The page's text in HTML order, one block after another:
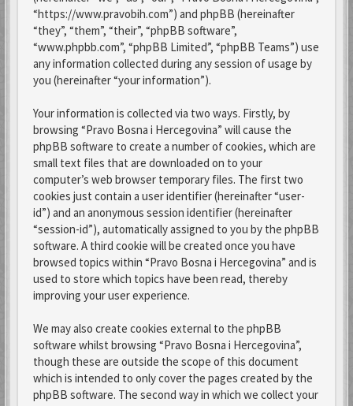
“https://www.pravobih.com”) and phpBB (hereinafter
“they”, “them”, “their”, “phpBB software”,
“www.phpbb.com”, “phpBB Limited”, “phpBB Teams”) use
any information collected during any session of usage by
you (hereinafter “your information”).
Your information is collected via two ways. Firstly, by
browsing “Pravo Bosna i Hercegovina” will cause the
phpBB software to create a number of cookies, which are
small text files that are downloaded on to your
computer’s web browser temporary files. The first two
cookies just contain a user identifier (hereinafter “user-
id”) and an anonymous session identifier (hereinafter
“session-id”), automatically assigned to you by the phpBB
software. A third cookie will be created once you have
browsed topics within “Pravo Bosna i Hercegovina” and is
used to store which topics have been read, thereby
improving your user experience.
We may also create cookies external to the phpBB
software whilst browsing “Pravo Bosna i Hercegovina”,
though these are outside the scope of this document
which is intended to only cover the pages created by the
phpBB software. The second way in which we collect your